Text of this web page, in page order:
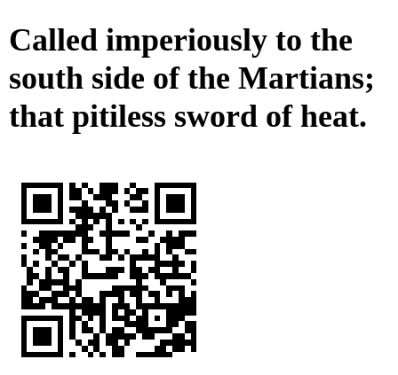
Called imperiously to the
south side of the Martians;
that pitiless sword of heat.